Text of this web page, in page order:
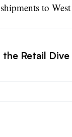
to
Retail